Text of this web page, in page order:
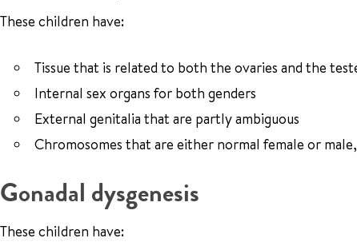
These children have:
Tissue that is related to both the ovaries and the
Internal sex organs for both genders
External genitalia that are partly ambiguous
Chromosomes that are either normal female or
Gonadal dysgenesis
These children have: